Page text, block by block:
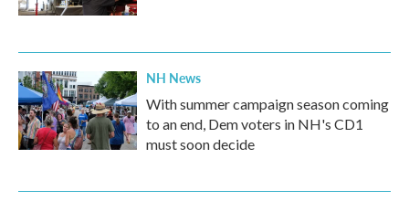
NH News
With summer campaign season coming
to an end, Dem voters in NH's CD1
must soon decide